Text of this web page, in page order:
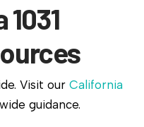
Visit ourCalifornia
guidance.